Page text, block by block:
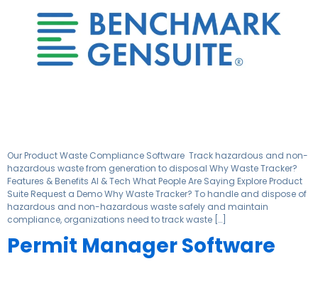
Our Product Waste Compliance Software ​ Track hazardous and non-
hazardous waste from generation to disposal​ Why Waste Tracker?
Features & Benefits AI & Tech What People Are Saying Explore Product
Suite Request a Demo Why Waste Tracker? To handle and dispose of
hazardous and non-hazardous waste safely and maintain
compliance, organizations need to track waste […]
Permit Manager Software ​